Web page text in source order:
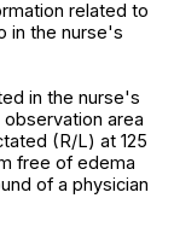
related to
in the nurse's
in the nurse's
area
(R/L) at 125
free of edema
of a physician